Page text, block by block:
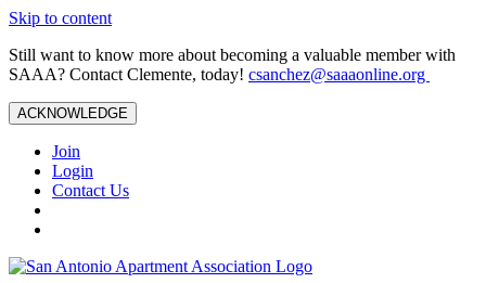
Skip to content
Still want to know more about becoming a valuable member with
SAAA? Contact Clemente, today! csanchez@saaaonline.org
ACKNOWLEDGE
Join
Login
Contact Us